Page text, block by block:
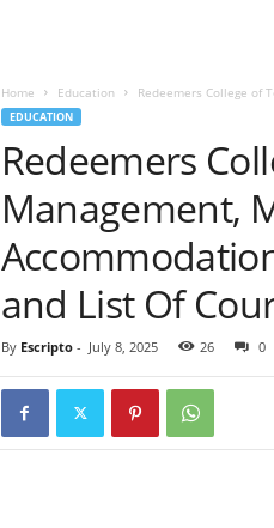
Home Education Redeemers College of
EDUCATION
Redeemers
Management,
and List Of
By Escripto- July 8, 2025 26 0